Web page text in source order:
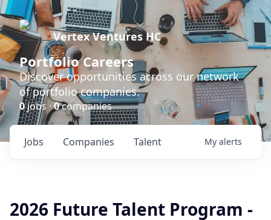
Vertex Ventures HC
Portfolio Careers
Discover opportunities across our network
of portfolio companies.
0jobs ·0companies
Jobs Companies Talent My alerts
2026 Future Talent Program -